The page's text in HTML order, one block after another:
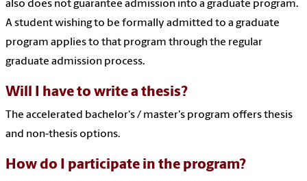
also does not guarantee admission into a graduate program.
A student wishing to be formally admitted to a graduate
program applies to that program through the regular
graduate admission process.
Will I have to write a thesis?
The accelerated bachelor's / master's program offers thesis
and non-thesis options.
How do I participate in the program?